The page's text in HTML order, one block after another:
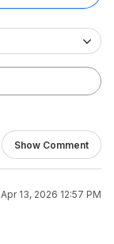
Show Comment
Apr 13, 2026 12:57 PM